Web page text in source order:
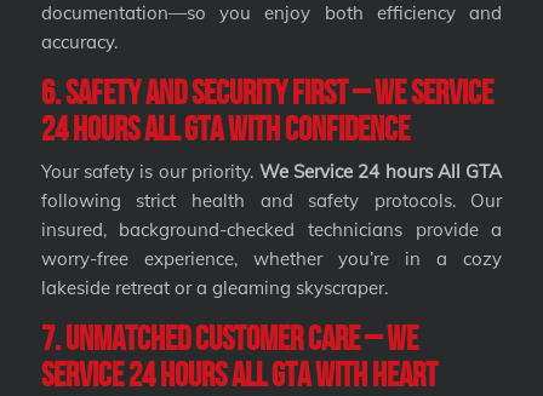
documentation—so you enjoy both efficiency and
accuracy.
6. Safety and Security First – We Service
24 hours All GTA with Confidence
Your safety is our priority. We Service 24 hours All GTA
following strict health and safety protocols. Our
insured, background-checked technicians provide a
worry-free experience, whether you’re in a cozy
lakeside retreat or a gleaming skyscraper.
7. Unmatched Customer Care – We
Service 24 hours All GTA with Heart